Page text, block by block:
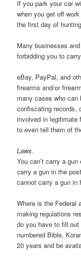
If you park your car
when you get off
the first day of
Many businesses
forbidding you to
eBay, PayPal, and
firearms and/or
many cases who can
confiscating records,
involved in legitimate
to even tell them of
Laws.
You can’t carry a
carry a gun in the
cannot carry a gun in
Where is the Federal
making regulations
do you have to fill
numbered Bible,
20 years and be